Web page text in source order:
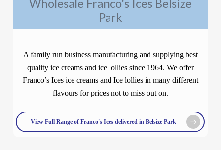
Wholesale Franco's Ices Belsize
Park
A family run business manufacturing and supplying best
quality ice creams and ice lollies since 1964. We offer
Franco’s Ices ice creams and Ice lollies in many different
flavours for prices not to miss out on.
View Full Range of Franco's Ices delivered in Belsize Park